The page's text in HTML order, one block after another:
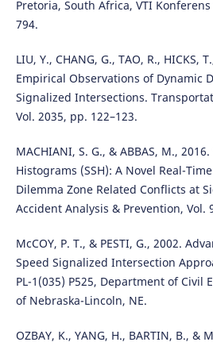
Pretoria, South Africa, VTI
794.
LIU, Y., CHANG, G., TAO, R., HICKS,
Empirical Observations of Dynamic
Signalized Intersections.
Vol. 2035, pp. 122–123.
MACHIANI, S. G., & ABBAS, M.,
Histograms (SSH): A Novel Real-
Dilemma Zone Related Conflicts at
Accident Analysis & Prevention, Vol.
McCOY, P. T., & PESTI, G., 2002.
Speed Signalized Intersection
PL-1(035) P525, Department of Civil
of Nebraska-Lincoln, NE.
OZBAY, K., YANG, H., BARTIN, B., &